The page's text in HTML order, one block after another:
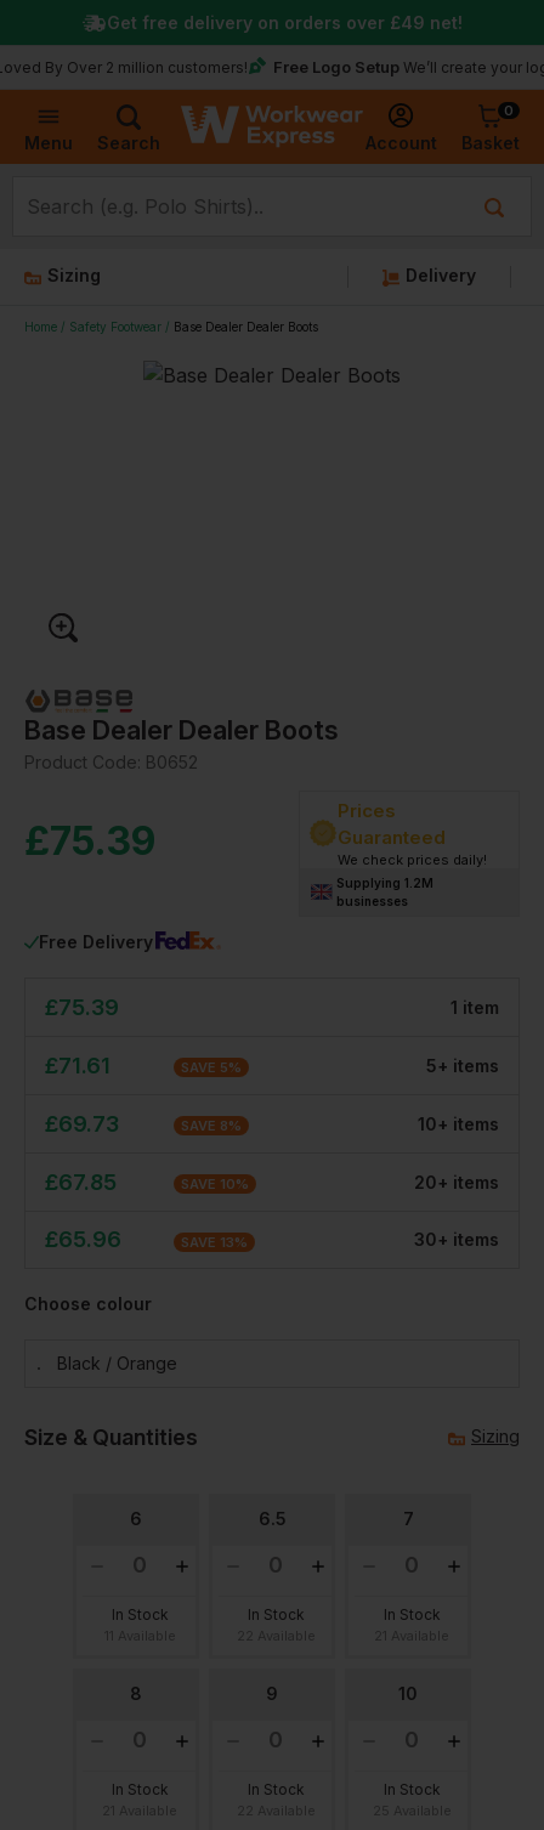
Menu Search Account
0
Basket
Over 2 million customers! Free Logo Setup We’ll create your logo for
Get free delivery on orders over £49 net!
Sizing Delivery
Home Safety Footwear Base Dealer Dealer Boots
Base Dealer Dealer Boots
Product Code: B0652
£75.39
Free Delivery
Prices
Guaranteed
We check prices daily!
Supplying 1.2M
businesses
£75.39 1 item
£71.61 SAVE 5% 5+ items
£69.73 SAVE 8% 10+ items
£67.85 SAVE 10% 20+ items
£65.96 SAVE 13% 30+ items
Choose colour
Black / Orange
Size & Quantities Sizing
6
In Stock
6.5
In Stock
7
In Stock
8
In Stock
9
In Stock
10
In Stock